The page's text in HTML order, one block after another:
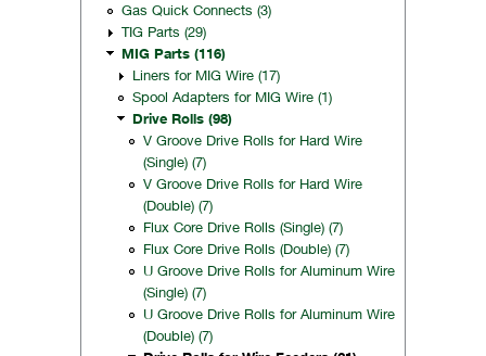
Gas Quick Connects (3)
TIG Parts (29)
MIG Parts (116)
Liners for MIG Wire (17)
Spool Adapters for MIG Wire (1)
Drive Rolls (98)
V Groove Drive Rolls for Hard Wire
(Single) (7)
V Groove Drive Rolls for Hard Wire
(Double) (7)
Flux Core Drive Rolls (Single) (7)
Flux Core Drive Rolls (Double) (7)
U Groove Drive Rolls for Aluminum Wire
(Single) (7)
U Groove Drive Rolls for Aluminum Wire
(Double) (7)